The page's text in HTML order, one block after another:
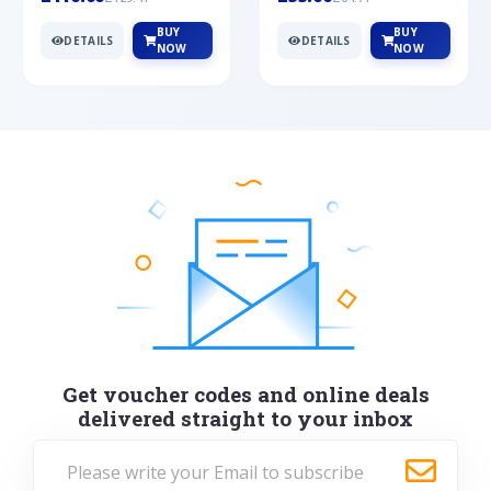
DETAILS
BUY
NOW
DETAILS
BUY
NOW
Get voucher codes and online deals
delivered straight to your inbox